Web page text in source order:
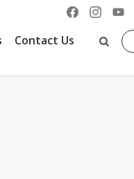
Contact Us